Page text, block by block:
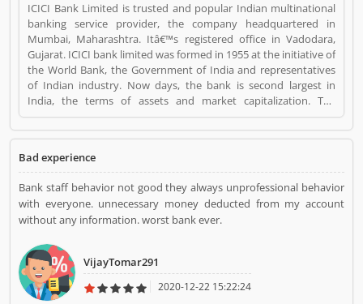
ICICI Bank Limited is trusted and popular Indian multinational
banking service provider, the company headquartered in
Mumbai, Maharashtra. Itâ€™s registered office in Vadodara,
Gujarat. ICICI bank limited was formed in 1955 at the initiative of
the World Bank, the Government of India and representatives
of Indian industry. Now days, the bank is second largest in
India, the terms of assets and market capitalization. The
company have personal banking support at 1860 120 7777
across the country. ICICI Bank is a Personal Finance. ICICI Bank
Old Padra Road, Vadodara 390007, Gujarat, India.. ICICI Bank is a
reviewed by valuable customer, who already used ICICI Bank
Product/Business/Services. Customer opinion (1) and reviews
(1) help to improve and make unique to
Product/Business/Services. Customer vote (1) and rating (1)
Bad experience
Bank staff behavior not good they always unprofessional behavior
with everyone. unnecessary money deducted from my account
without any information. worst bank ever.
VijayTomar291
2020-12-22 15:22:24